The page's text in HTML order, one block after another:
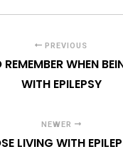
PREVIOUS
WHEN
WITH EPILEPSY
NEWER
LIVING WITH